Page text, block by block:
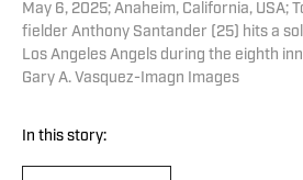
May 6, 2025; Anaheim, California, USA;
fielder Anthony Santander (25) hits a
Los Angeles Angels during the eighth
Gary A. Vasquez-Imagn Images
In this story: